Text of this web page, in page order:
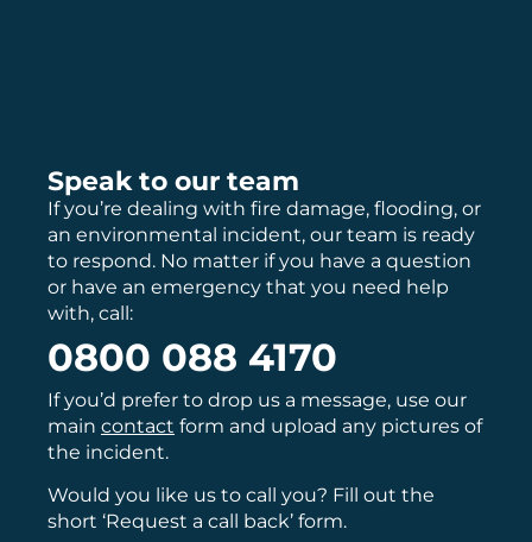
Speak to our team
If you’re dealing with fire damage, flooding, or
an environmental incident, our team is ready
to respond. No matter if you have a question
or have an emergency that you need help
with, call:
0800 088 4170
If you’d prefer to drop us a message, use our
main contact form and upload any pictures of
the incident.
Would you like us to call you? Fill out the
short ‘Request a call back’ form.